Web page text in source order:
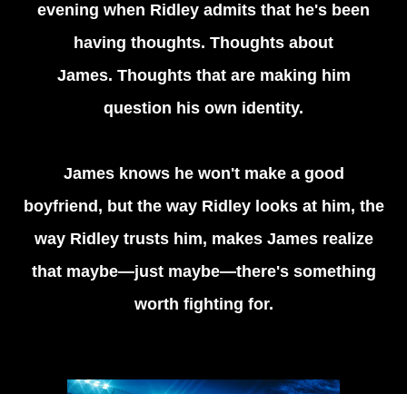
evening when Ridley admits that he's been
having thoughts. Thoughts about
James. Thoughts that are making him
question his own identity.
James knows he won't make a good
boyfriend, but the way Ridley looks at him, the
way Ridley trusts him, makes James realize
that maybe—just maybe—there's something
worth fighting for.